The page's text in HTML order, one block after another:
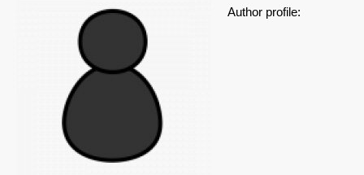
Author profile: